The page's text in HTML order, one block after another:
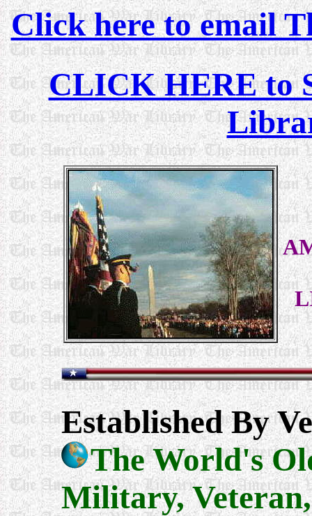
Click here to email
CLICK HERE to
Established By
The World's
Military,